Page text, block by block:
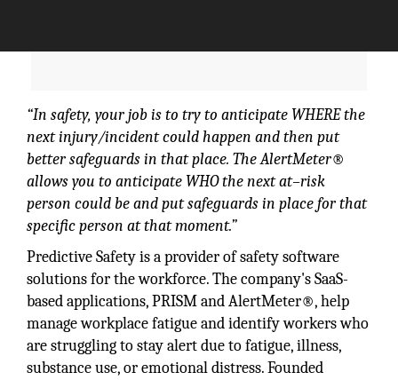
“In safety, your job is to try to anticipate WHERE the
next injury/incident could happen and then put
better safeguards in that place. The AlertMeter®
allows you to anticipate WHO the next at–risk
person could be and put safeguards in place for that
specific person at that moment.”
Predictive Safety is a provider of safety software
solutions for the workforce. The company's SaaS-
based applications, PRISM and AlertMeter®, help
manage workplace fatigue and identify workers who
are struggling to stay alert due to fatigue, illness,
substance use, or emotional distress. Founded